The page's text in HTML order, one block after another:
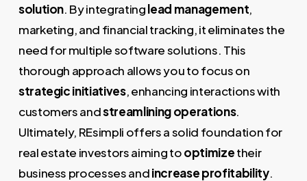
solution. By integratinglead management,
marketing, and financial tracking, it eliminates the
need for multiple software solutions. This
thorough approach allows you to focus on
strategic initiatives, enhancing interactions with
customers andstreamlining operations.
Ultimately, REsimpli offers a solid foundation for
real estate investors aiming tooptimizetheir
business processes andincrease profitability.